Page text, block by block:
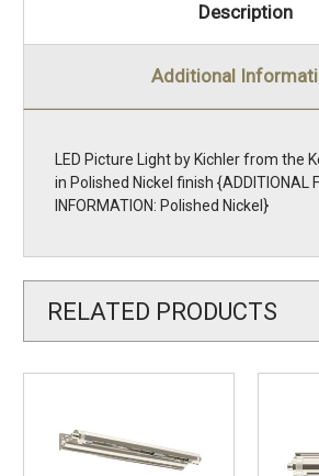
Description
Additional
LED Picture Light by Kichler from the
in Polished Nickel finish {ADDITIONAL
INFORMATION: Polished Nickel}
RELATED PRODUCTS